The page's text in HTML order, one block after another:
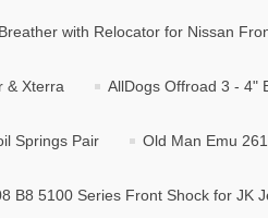
with Relocator for Nissan
& Xterra AllDogs Offroad 3 - 4"
Springs Pair Old Man Emu
B8 5100 Series Front Shock for JK